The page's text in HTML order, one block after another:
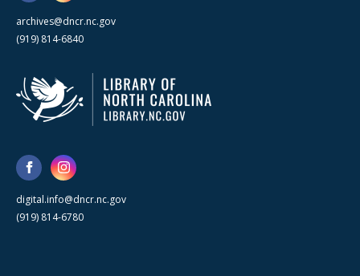
archives@dncr.nc.gov
(919) 814-6840
digital.info@dncr.nc.gov
(919) 814-6780